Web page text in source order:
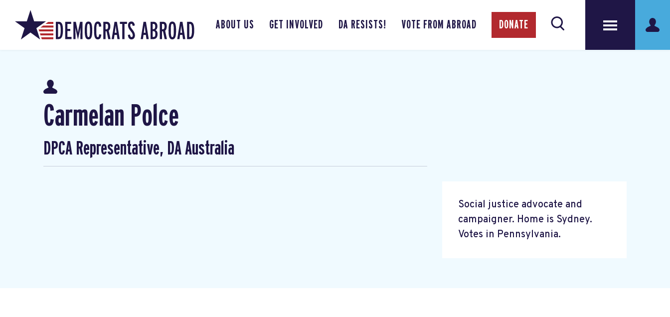
ABOUT US GET INVOLVED DA RESISTS! VOTE FROM ABROAD DONATE
Carmelan Polce
DPCA Representative, DA Australia
Social justice advocate and
campaigner. Home is Sydney.
Votes in Pennsylvania.